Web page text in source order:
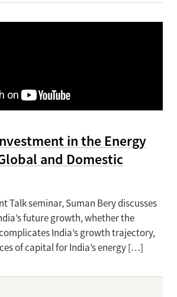
in the Energy
and Domestic
Talk seminar, Suman Bery discusses
future growth, whether the
India’s growth trajectory,
of capital for India’s energy […]